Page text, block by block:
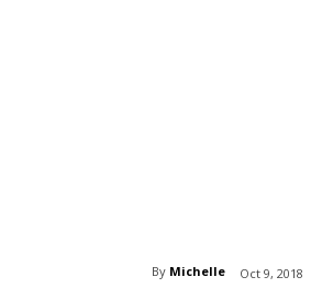
By Michelle Oct 9, 2018